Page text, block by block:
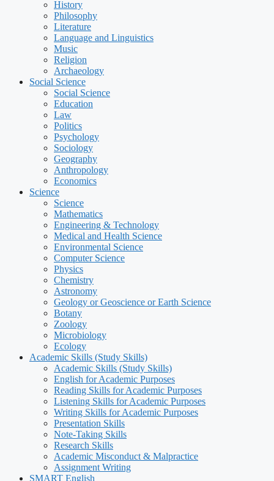
History
Philosophy
Literature
Language and Linguistics
Music
Religion
Archaeology
Social Science
Social Science
Education
Law
Politics
Psychology
Sociology
Geography
Anthropology
Economics
Science
Science
Mathematics
Engineering & Technology
Medical and Health Science
Environmental Science
Computer Science
Physics
Chemistry
Astronomy
Geology or Geoscience or Earth Science
Botany
Zoology
Microbiology
Ecology
Academic Skills (Study Skills)
Academic Skills (Study Skills)
English for Academic Purposes
Reading Skills for Academic Purposes
Listening Skills for Academic Purposes
Writing Skills for Academic Purposes
Presentation Skills
Note-Taking Skills
Research Skills
Academic Misconduct & Malpractice
Assignment Writing
SMART English